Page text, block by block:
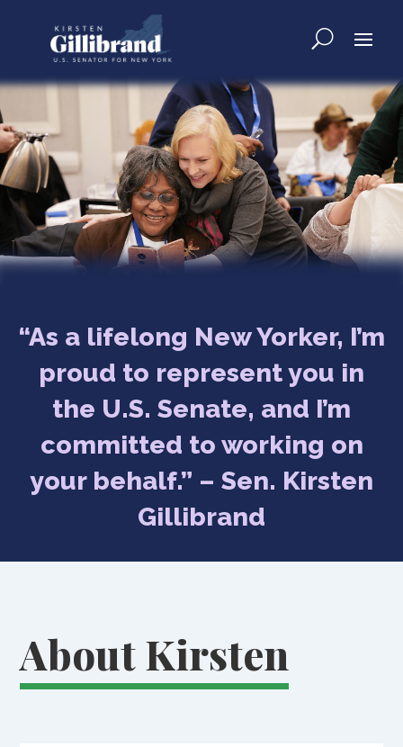
“As a lifelong New Yorker, I’m
proud to represent you in
the U.S. Senate, and I’m
committed to working on
your behalf.” – Sen. Kirsten
Gillibrand
About Kirsten